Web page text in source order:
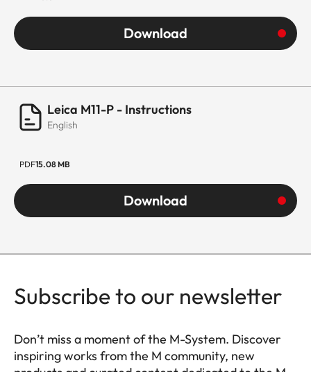
Download
Leica M11-P - Instructions
English
PDF15.08 MB
Download
Subscribe to our newsletter
Don’t miss a moment of the M-System. Discover
inspiring works from the M community, new